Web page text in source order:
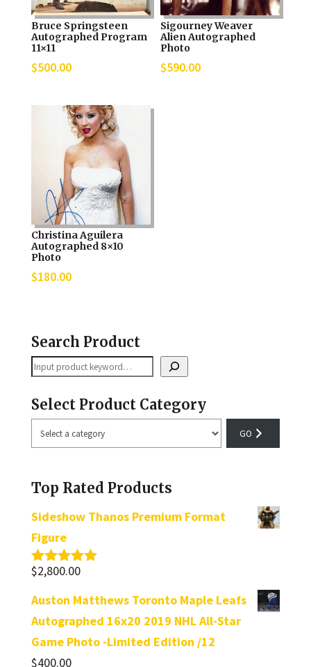
Bruce Springsteen
Autographed Program
11×11
$500.00
Sigourney Weaver
Alien Autographed
Photo
$590.00
Christina Aguilera
Autographed 8×10
Photo
$180.00
Search Product
Search
Select Product Category
Select
a
Top Rated Products
Sideshow Thanos Premium Format
Figure
Rated5.00
$2,800.00
Auston Matthews Toronto Maple Leafs
Autographed 16x20 2019 NHL All-Star
Game Photo -Limited Edition /12
$400.00